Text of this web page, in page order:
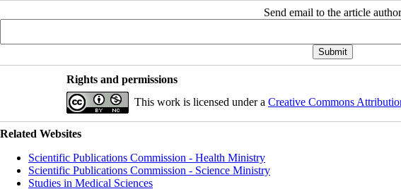
Send email to the article author
Rights and permissions
This work is licensed under a Creative Commons
Related Websites
Scientific Publications Commission - Health Ministry
Scientific Publications Commission - Science Ministry
Studies in Medical Sciences